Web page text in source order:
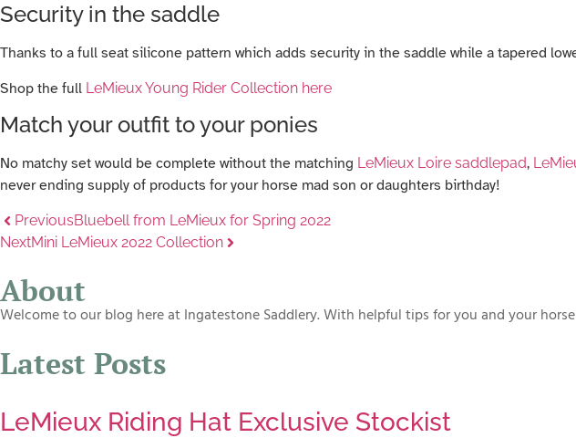
Security in the saddle
Thanks to a full seat silicone pattern which adds security in the saddle while a tapered
Shop the full LeMieux Young Rider Collection here
Match your outfit to your ponies
No matchy set would be complete without the matching LeMieux Loire saddlepad,
never ending supply of products for your horse mad son or daughters birthday!
PreviousBluebell from LeMieux for Spring 2022
NextMini LeMieux 2022 Collection
About
Welcome to our blog here at Ingatestone Saddlery. With helpful tips for you and your
Latest Posts
LeMieux Riding Hat Exclusive Stockist